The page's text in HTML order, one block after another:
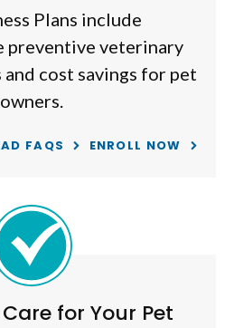
Plans include
preventive veterinary
cost savings for pet
owners.
FAQS ENROLL NOW
for Your Pet